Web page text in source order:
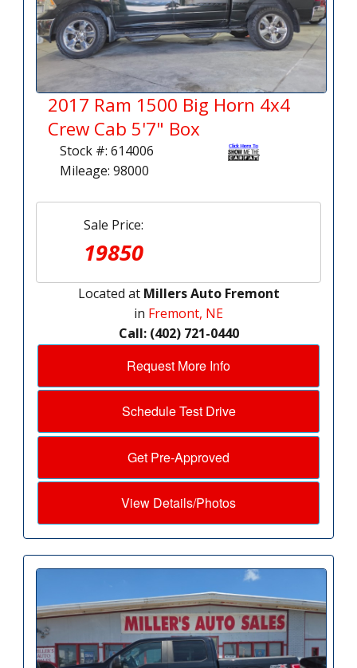
2017 Ram 1500 Big Horn 4x4
Crew Cab 5'7" Box
Stock #: 614006
Mileage: 98000
Sale Price:
19850
Located at Millers Auto Fremont
in Fremont, NE
Call: (402) 721-0440
Request More Info
Schedule Test Drive
Get Pre-Approved
View Details/Photos